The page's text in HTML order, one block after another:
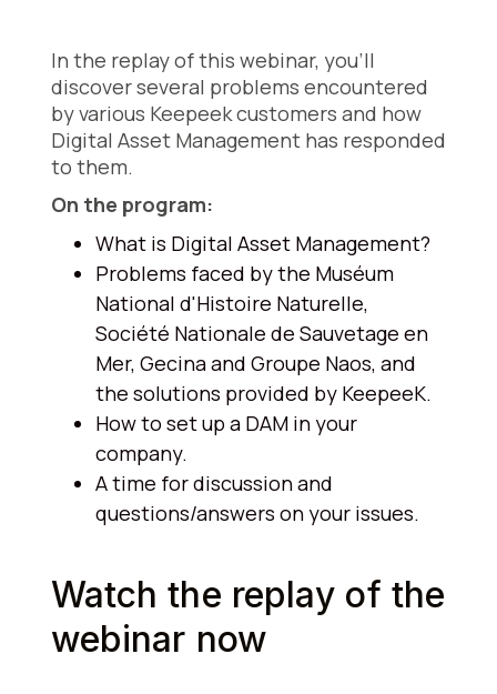
In the replay of this webinar, you'll
discover several problems encountered
by various Keepeek customers and how
Digital Asset Management has responded
to them.
On the program:
What is Digital Asset Management?
Problems faced by the Muséum
National d'Histoire Naturelle,
Société Nationale de Sauvetage en
Mer, Gecina and Groupe Naos, and
the solutions provided by KeepeeK.
How to set up a DAM in your
company.
A time for discussion and
questions/answers on your issues.
Watch the replay of the
webinar now